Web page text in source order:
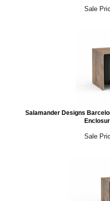
Sale
Salamander Designs
Sale